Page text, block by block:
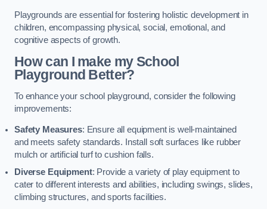
Playgrounds are essential for fostering holistic development in
children, encompassing physical, social, emotional, and
cognitive aspects of growth.
How can I make my School
Playground Better?
To enhance your school playground, consider the following
improvements:
Safety Measures: Ensure all equipment is well-maintained
and meets safety standards. Install soft surfaces like rubber
mulch or artificial turf to cushion falls.
Diverse Equipment: Provide a variety of play equipment to
cater to different interests and abilities, including swings, slides,
climbing structures, and sports facilities.